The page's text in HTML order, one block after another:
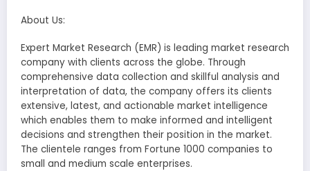
About Us:
Expert Market Research (EMR) is leading market research
company with clients across the globe. Through
comprehensive data collection and skillful analysis and
interpretation of data, the company offers its clients
extensive, latest, and actionable market intelligence
which enables them to make informed and intelligent
decisions and strengthen their position in the market.
The clientele ranges from Fortune 1000 companies to
small and medium scale enterprises.